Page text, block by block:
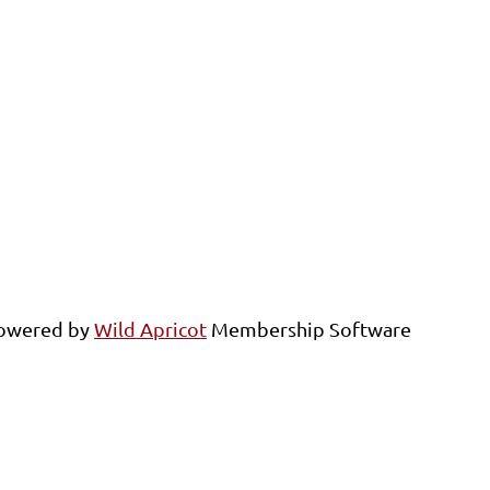
byWild Apricot Membership Software